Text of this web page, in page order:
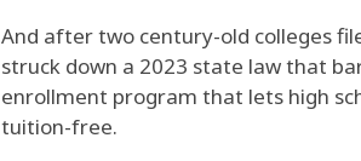
And after two century-old colleges
struck down a 2023 state law that
enrollment program that lets high
tuition-free.